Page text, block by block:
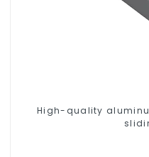
High-quality